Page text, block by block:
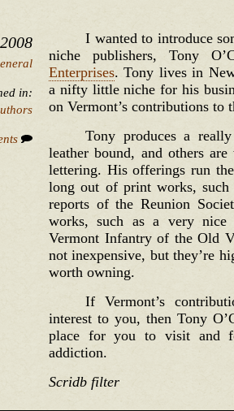
in:
I wanted to introduce
niche publishers, Tony
Enterprises. Tony lives in
a nifty little niche for his
on Vermont’s contributions to
Tony produces a
leather bound, and others
lettering. His offerings run
long out of print works, such
reports of the Reunion
works, such as a very
Vermont Infantry of the Old
not inexpensive, but they’re
worth owning.
If Vermont’s
interest to you, then Tony
place for you to visit and
addiction.
Scridb filter